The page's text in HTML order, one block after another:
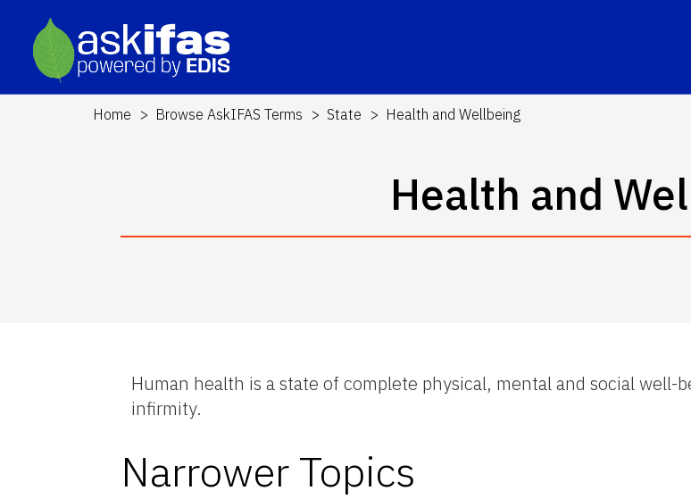
Home Browse AskIFAS Terms State Health and Wellbeing
Health and
Human health is a state of complete physical, mental and social well-
infirmity.
Narrower Topics